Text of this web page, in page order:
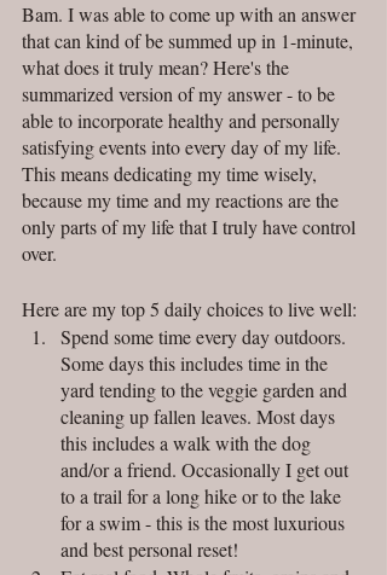
Bam. I was able to come up with an answer
that can kind of be summed up in 1-minute,
what does it truly mean? Here's the
summarized version of my answer - to be
able to incorporate healthy and personally
satisfying events into every day of my life.
This means dedicating my time wisely,
because my time and my reactions are the
only parts of my life that I truly have control
over.
Here are my top 5 daily choices to live well:
Spend some time every day outdoors.
Some days this includes time in the
yard tending to the veggie garden and
cleaning up fallen leaves. Most days
this includes a walk with the dog
and/or a friend. Occasionally I get out
to a trail for a long hike or to the lake
for a swim - this is the most luxurious
and best personal reset!